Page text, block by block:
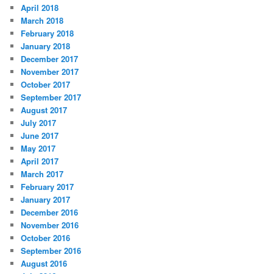
April 2018
March 2018
February 2018
January 2018
December 2017
November 2017
October 2017
September 2017
August 2017
July 2017
June 2017
May 2017
April 2017
March 2017
February 2017
January 2017
December 2016
November 2016
October 2016
September 2016
August 2016